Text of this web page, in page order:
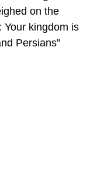
on the
Your kingdom is
Persians”